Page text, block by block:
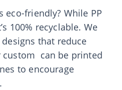
eco-friendly? While PP
100% recyclable. We
that reduce
custom can be printed
to encourage